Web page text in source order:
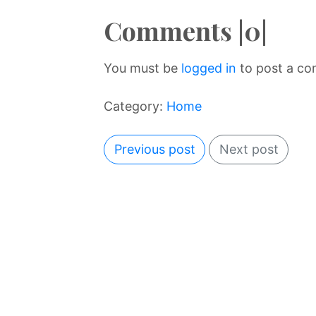
Comments |0|
You must be logged in to post a
Category: Home
Previous post Next post